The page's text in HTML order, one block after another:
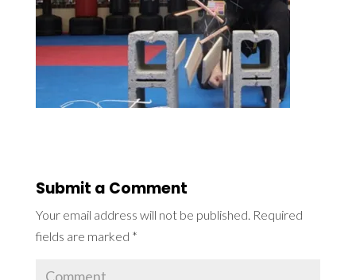
Submit a Comment
Your email address will not be published. Required
fields are marked *